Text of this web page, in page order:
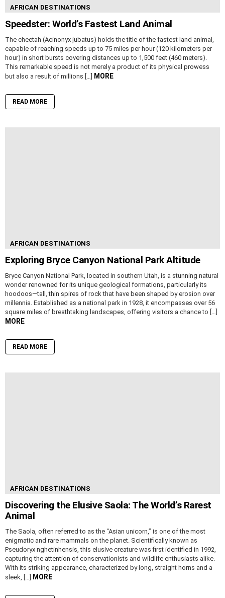
AFRICAN DESTINATIONS
Speedster: World’s Fastest Land Animal
The cheetah (Acinonyx jubatus) holds the title of the fastest land animal,
capable of reaching speeds up to 75 miles per hour (120 kilometers per
hour) in short bursts covering distances up to 1,500 feet (460 meters).
This remarkable speed is not merely a product of its physical prowess
but also a result of millions […]
MORE
READ MORE
AFRICAN DESTINATIONS
Exploring Bryce Canyon National Park Altitude
Bryce Canyon National Park, located in southern Utah, is a stunning natural
wonder renowned for its unique geological formations, particularly its
hoodoos—tall, thin spires of rock that have been shaped by erosion over
millennia. Established as a national park in 1928, it encompasses over 56
square miles of breathtaking landscapes, offering visitors a chance to […]
MORE
READ MORE
AFRICAN DESTINATIONS
Discovering the Elusive Saola: The World’s Rarest
Animal
The Saola, often referred to as the “Asian unicorn,” is one of the most
enigmatic and rare mammals on the planet. Scientifically known as
Pseudoryx nghetinhensis, this elusive creature was first identified in 1992,
capturing the attention of conservationists and wildlife enthusiasts alike.
With its striking appearance, characterized by long, straight horns and a
sleek, […]
MORE